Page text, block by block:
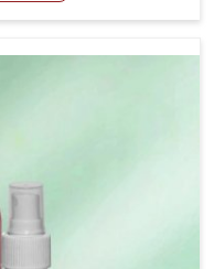
we are well aware
conditions in
and complications
in Chennai.